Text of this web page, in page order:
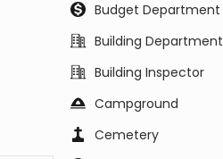
Budget Department
Building Department
Building Inspector
Campground
Cemetery